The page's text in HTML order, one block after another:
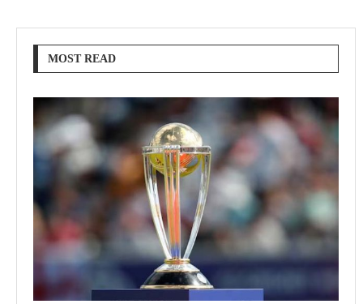
MOST READ